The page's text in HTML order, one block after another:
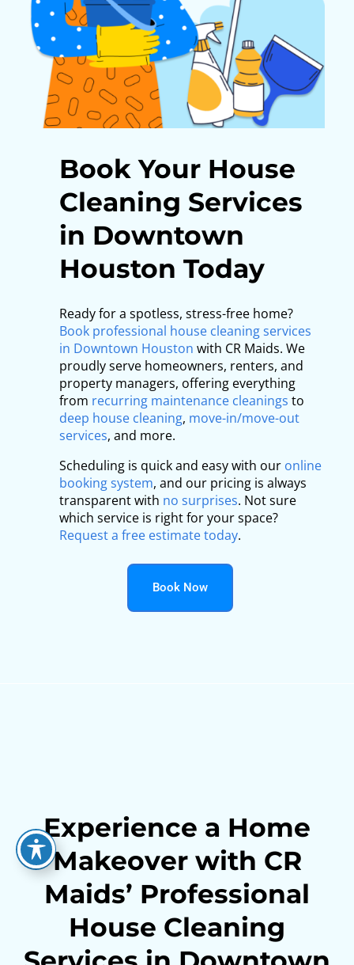
Book Your House
Cleaning Services
in Downtown
Houston Today
Ready for a spotless, stress-free home?
Book professional house cleaning services
in Downtown Houston with CR Maids. We
proudly serve homeowners, renters, and
property managers, offering everything
from recurring maintenance cleanings to
deep house cleaning, move-in/move-out
services, and more.
Scheduling is quick and easy with our online
booking system, and our pricing is always
transparent with no surprises. Not sure
which service is right for your space?
Request a free estimate today.
Book Now
Experience a Home
Makeover with CR
Maids’ Professional
House Cleaning